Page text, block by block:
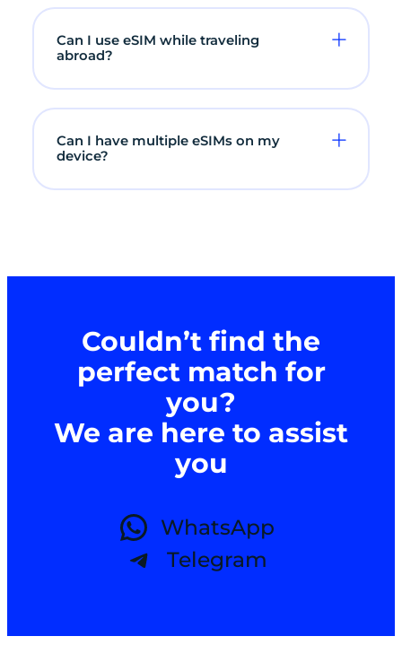
Can I use eSIM while traveling
abroad?
Can I have multiple eSIMs on my
device?
Couldn’t find the
perfect match for
you?
We are here to assist
you
WhatsApp
Telegram